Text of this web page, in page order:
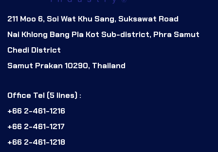
211 Moo 6, Soi Wat Khu Sang, Suksawat Road
Nai Khlong Bang Pla Kot Sub-district, Phra Samut
Chedi District
Samut Prakan 10290, Thailand
Office Tel (5 lines) :
+66 2-461-1216
+66 2-461-1217
+66 2-461-1218